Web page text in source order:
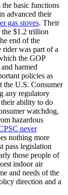
the basic functions
advanced their
gas stoves. Their
the $1.2 trillion
end of the
rider was part of a
the GOP
harmed
policies as
the U.S. Consumer
any regulatory
their ability to do
watchdog,
hazardous
never
nothing more
pass legislation
those people of
indoor air
and needs of the
direction and a